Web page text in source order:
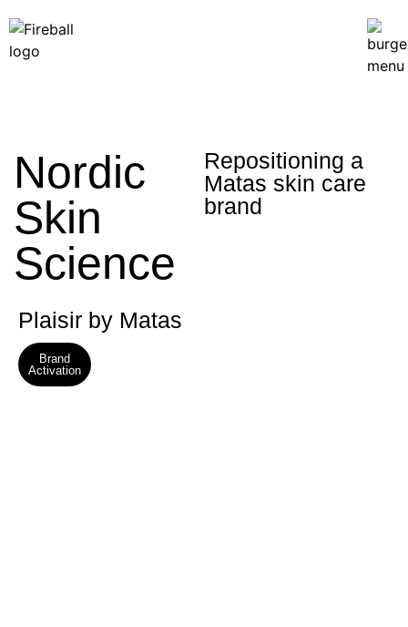
Nordic
Skin
Science
Plaisir by Matas
Brand
Activation
Repositioning a
Matas skin care
brand